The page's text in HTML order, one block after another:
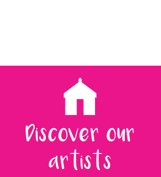
Discover our
artists